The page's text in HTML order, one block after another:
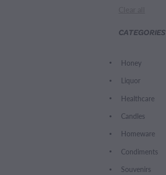
CATEGORIES
Honey
Liquor
Healthcare
Candles
Homeware
Condiments
Souvenirs